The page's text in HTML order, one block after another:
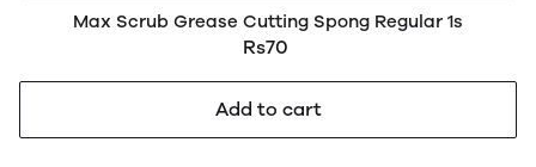
Max Scrub Grease Cutting Spong Regular 1s
Rs70
Add to cart